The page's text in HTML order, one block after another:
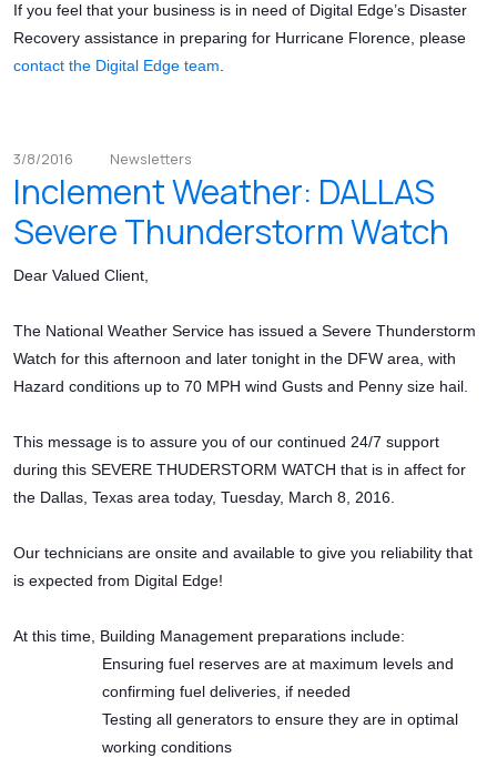
If you feel that your business is in need of Digital Edge’s Disaster
Recovery assistance in preparing for Hurricane Florence, please
contact the Digital Edge team
3/8/2016 Newsletters
Inclement Weather: DALLAS
Severe Thunderstorm Watch
Dear Valued Client,
The National Weather Service has issued a Severe Thunderstorm
Watch for this afternoon and later tonight in the DFW area, with
Hazard conditions up to 70 MPH wind Gusts and Penny size hail.
This message is to assure you of our continued 24/7 support
during this SEVERE THUDERSTORM WATCH that is in affect for
the Dallas, Texas area today, Tuesday, March 8, 2016.
Our technicians are onsite and available to give you reliability that
is expected from Digital Edge!
At this time, Building Management preparations include:
Ensuring fuel reserves are at maximum levels and
confirming fuel deliveries, if needed
Testing all generators to ensure they are in optimal
working conditions